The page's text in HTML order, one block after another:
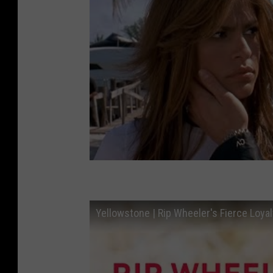
Yellowstone | Rip Wheeler's Fierce